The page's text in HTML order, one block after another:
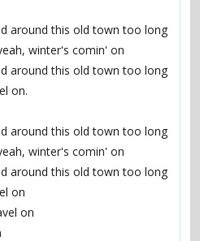
around this old town too long
winter's comin' on
around this old town too long
on.
around this old town too long
winter's comin' on
around this old town too long
on
on